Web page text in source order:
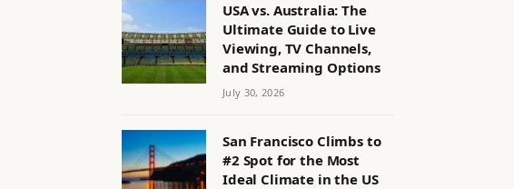
USA vs. Australia: The
Ultimate Guide to Live
Viewing, TV Channels,
and Streaming Options
July 30, 2026
San Francisco Climbs to
#2 Spot for the Most
Ideal Climate in the US